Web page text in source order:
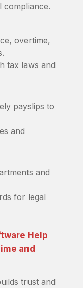
compliance.
overtime,
tax laws and
payslips to
and
and
for legal
Help
and
trust and